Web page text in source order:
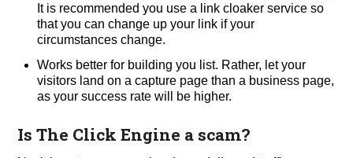
It is recommended you use a link cloaker service so
that you can change up your link if your
circumstances change.
Works better for building you list. Rather, let your
visitors land on a capture page than a business page,
as your success rate will be higher.
Is The Click Engine a scam?